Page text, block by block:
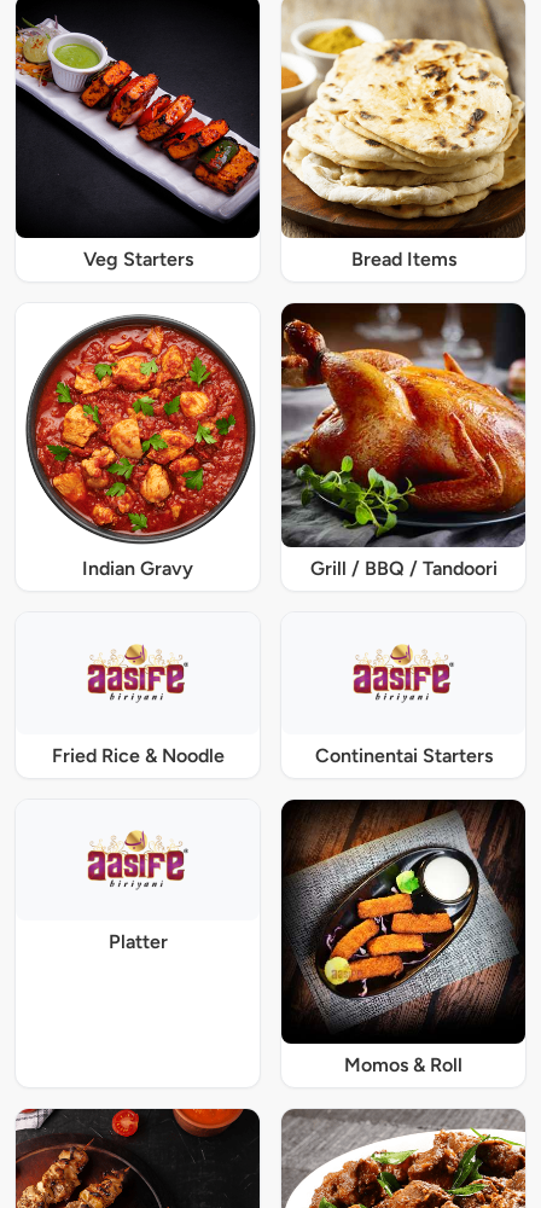
Veg Starters Bread Items
Indian Gravy Grill / BBQ / Tandoori
Fried Rice & Noodle Continentai Starters
Platter
Momos & Roll